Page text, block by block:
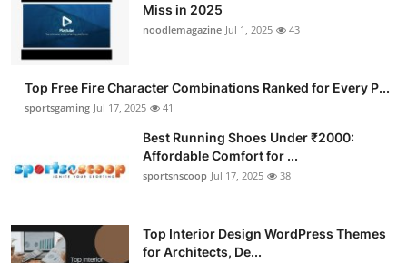
Miss in 2025
noodlemagazine Jul 1, 2025 43
Top Free Fire Character Combinations Ranked for Every P...
sportsgaming Jul 17, 2025 41
Best Running Shoes Under ₹2000:
Affordable Comfort for ...
sportsnscoop Jul 17, 2025 38
Top Interior Design WordPress Themes
for Architects, De...